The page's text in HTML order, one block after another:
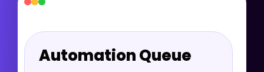
Automation Queue